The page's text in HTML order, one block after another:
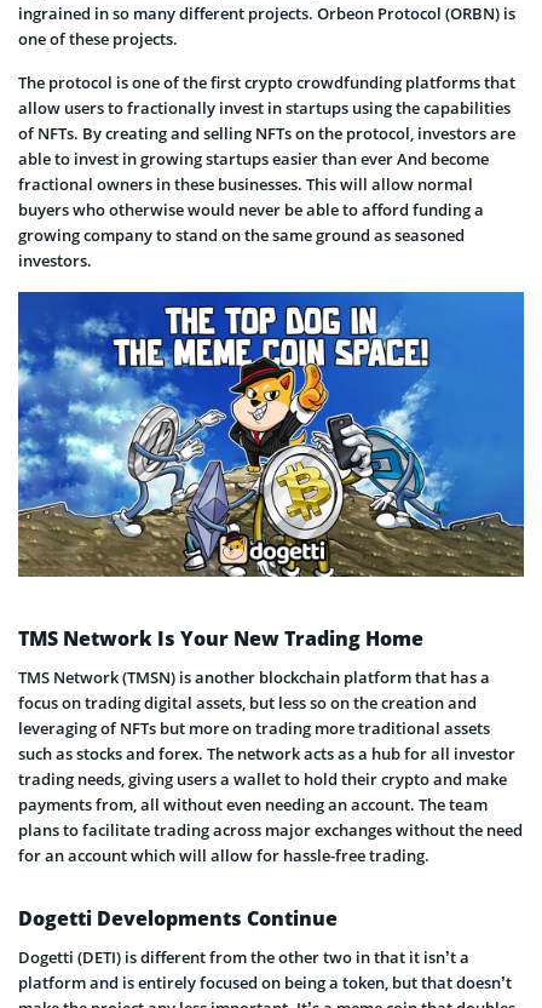
ingrained in so many different projects. Orbeon Protocol (ORBN) is
one of these projects.
The protocol is one of the first crypto crowdfunding platforms that
allow users to fractionally invest in startups using the capabilities
of NFTs. By creating and selling NFTs on the protocol, investors are
able to invest in growing startups easier than ever And become
fractional owners in these businesses. This will allow normal
buyers who otherwise would never be able to afford funding a
growing company to stand on the same ground as seasoned
investors.
TMS Network Is Your New Trading Home
TMS Network (TMSN) is another blockchain platform that has a
focus on trading digital assets, but less so on the creation and
leveraging of NFTs but more on trading more traditional assets
such as stocks and forex. The network acts as a hub for all investor
trading needs, giving users a wallet to hold their crypto and make
payments from, all without even needing an account. The team
plans to facilitate trading across major exchanges without the need
for an account which will allow for hassle-free trading.
Dogetti Developments Continue
Dogetti (DETI) is different from the other two in that it isn’t a
platform and is entirely focused on being a token, but that doesn’t